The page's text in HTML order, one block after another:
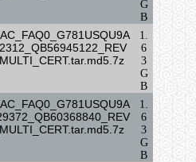
G
B
1.
6
3
G
B
1.
6
3
G
B